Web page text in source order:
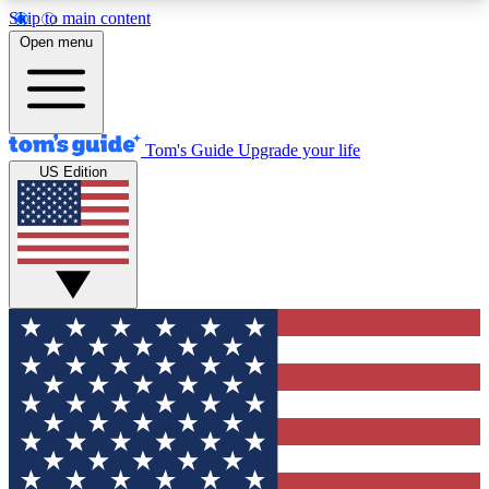
Skip to main content
12
MEMBER FEATURES
Exclusive Newsletters
Tech news direct to your inbox
GET CLUB ACCESS QUICK
For the fastest way to join Tom's Guide Club enter
your email below. We'll send you a confirmation
and sign you up to our newsletter to keep you
updated on all the latest news.
Open menu
Tom's Guide Upgrade your life
US Edition